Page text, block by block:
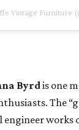
Vintage Furniture
Byrdis one
The
works